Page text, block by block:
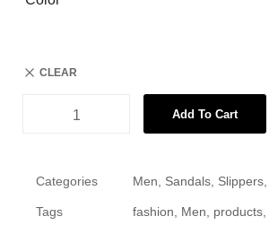
CLEAR
Add To Cart
Categories Men, Sandals, Slippers,
Tags fashion, Men, products,